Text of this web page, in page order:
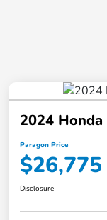
2024
Paragon Price
$26,775
Disclosure